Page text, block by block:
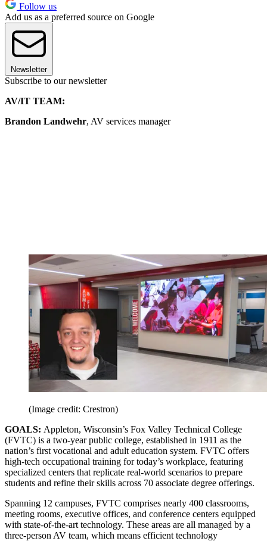
Follow us
Add us as a preferred source on Google
Newsletter
Subscribe to our newsletter
AV/IT TEAM:
Brandon Landwehr, AV services manager
(Image credit: Crestron)
GOALS: Appleton, Wisconsin’s Fox Valley Technical College
(FVTC) is a two-year public college, established in 1911 as the
nation’s first vocational and adult education system. FVTC offers
high-tech occupational training for today’s workplace, featuring
specialized centers that replicate real-world scenarios to prepare
students and refine their skills across 70 associate degree offerings.
Spanning 12 campuses, FVTC comprises nearly 400 classrooms,
meeting rooms, executive offices, and conference centers equipped
with state-of-the-art technology. These areas are all managed by a
three-person AV team, which means efficient technology